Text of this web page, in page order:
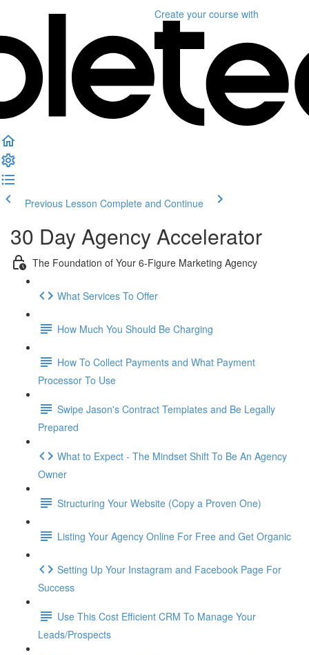
Create your course with
Previous Lesson Complete and Continue
30 Day Agency Accelerator
The Foundation of Your 6-Figure Marketing Agency
What Services To Offer
How Much You Should Be Charging
How To Collect Payments and What Payment
Processor To Use
Swipe Jason's Contract Templates and Be Legally
Prepared
What to Expect - The Mindset Shift To Be An Agency
Owner
Structuring Your Website (Copy a Proven One)
Listing Your Agency Online For Free and Get Organic
Setting Up Your Instagram and Facebook Page For
Success
Use This Cost Efficient CRM To Manage Your
Leads/Prospects